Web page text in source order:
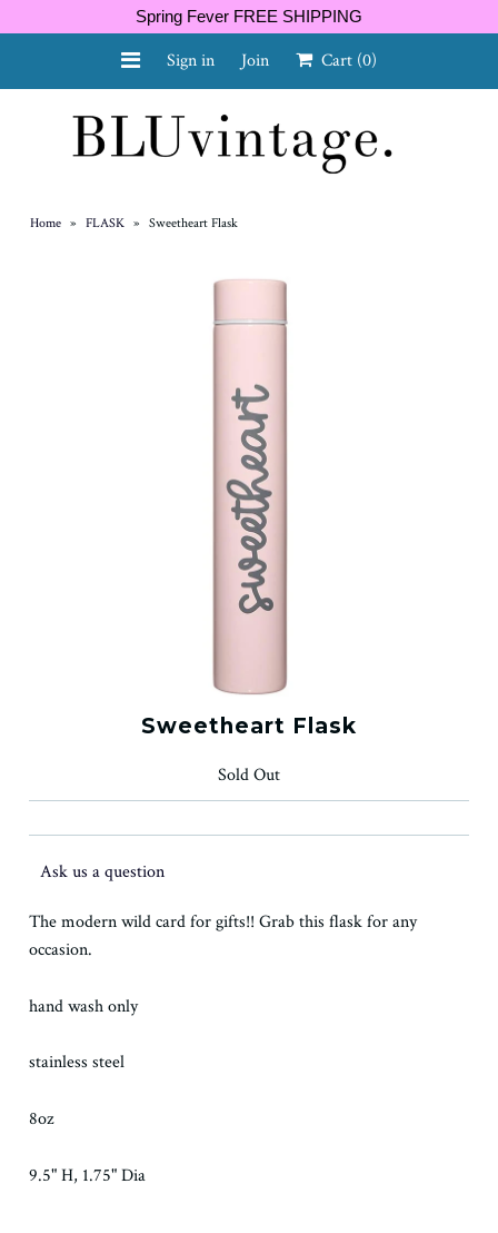
Spring Fever FREE SHIPPING
Sign in Join Cart (0)
Home » FLASK » Sweetheart Flask
Sweetheart Flask
Sold Out
Ask us a question
The modern wild card for gifts!! Grab this flask for any
occasion.
hand wash only
stainless steel
8oz
9.5" H, 1.75" Dia